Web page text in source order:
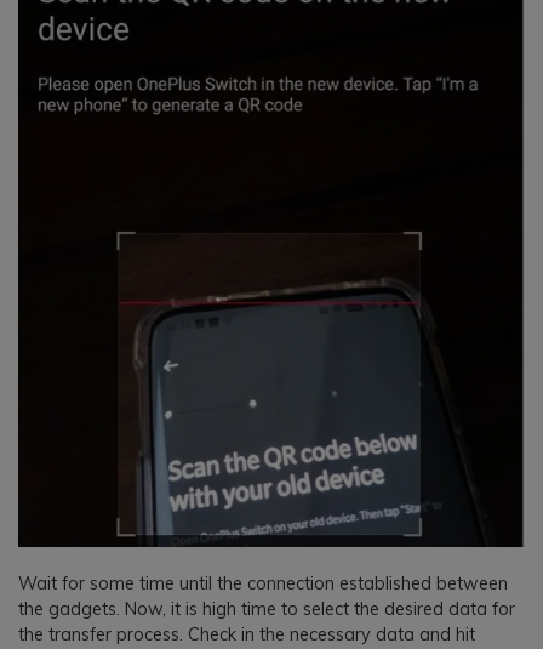
Wait for some time until the connection established between
the gadgets. Now, it is high time to select the desired data for
the transfer process. Check in the necessary data and hit